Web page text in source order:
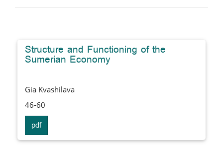
Structure and Functioning of the
Sumerian Economy
Gia Kvashilava
46-60
pdf